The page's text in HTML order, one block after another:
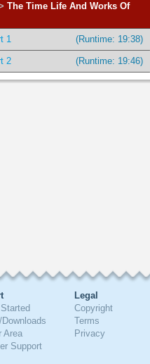
The Time Life And Works Of
1
(Runtime: 19:38)
2 (Runtime: 19:46)
Area
Support
Legal
Copyright
Terms
Privacy